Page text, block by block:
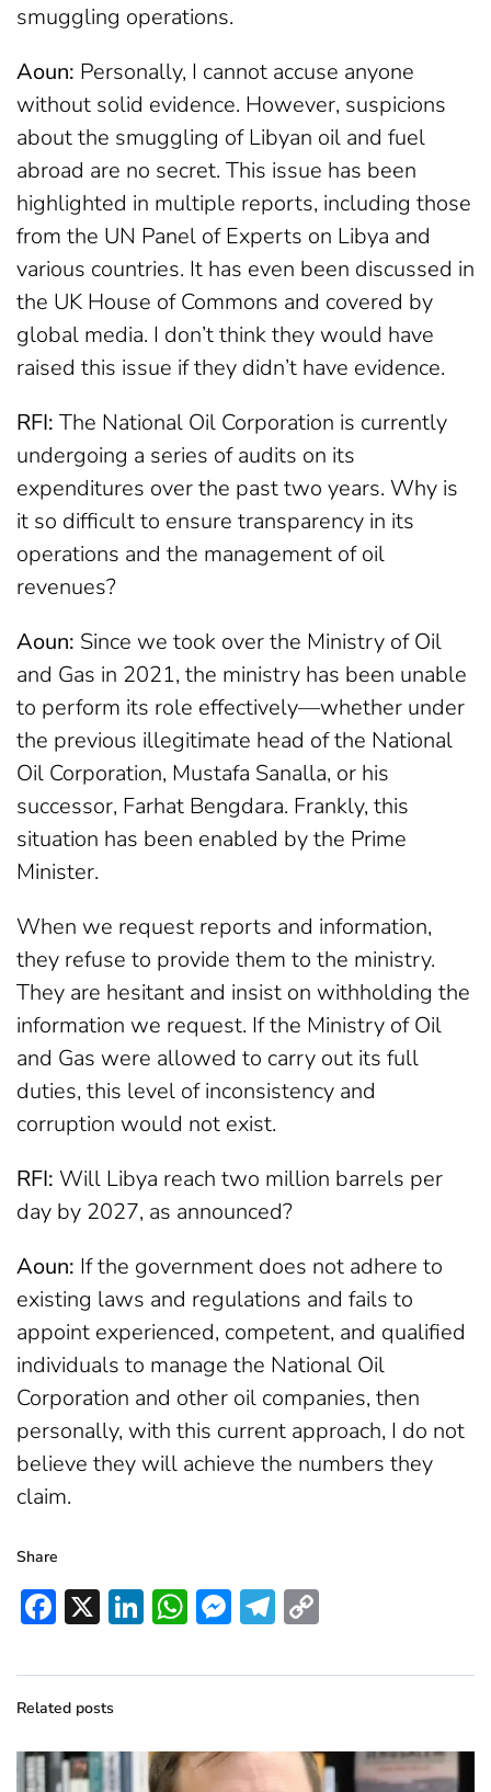
smuggling operations.
Aoun: Personally, I cannot accuse anyone
without solid evidence. However, suspicions
about the smuggling of Libyan oil and fuel
abroad are no secret. This issue has been
highlighted in multiple reports, including those
from the UN Panel of Experts on Libya and
various countries. It has even been discussed in
the UK House of Commons and covered by
global media. I don’t think they would have
raised this issue if they didn’t have evidence.
RFI: The National Oil Corporation is currently
undergoing a series of audits on its
expenditures over the past two years. Why is
it so difficult to ensure transparency in its
operations and the management of oil
revenues?
Aoun: Since we took over the Ministry of Oil
and Gas in 2021, the ministry has been unable
to perform its role effectively—whether under
the previous illegitimate head of the National
Oil Corporation, Mustafa Sanalla, or his
successor, Farhat Bengdara. Frankly, this
situation has been enabled by the Prime
Minister.
When we request reports and information,
they refuse to provide them to the ministry.
They are hesitant and insist on withholding the
information we request. If the Ministry of Oil
and Gas were allowed to carry out its full
duties, this level of inconsistency and
corruption would not exist.
RFI: Will Libya reach two million barrels per
day by 2027, as announced?
Aoun: If the government does not adhere to
existing laws and regulations and fails to
appoint experienced, competent, and qualified
individuals to manage the National Oil
Corporation and other oil companies, then
personally, with this current approach, I do not
believe they will achieve the numbers they
claim.
Share
Facebook
X LinkedIn
WhatsApp
Messenger
Telegram
Related posts